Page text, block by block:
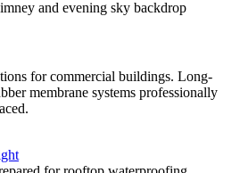
for commercial buildings. Long-
membrane systems professionally